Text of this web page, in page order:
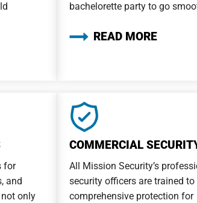
bachelorette party to go
READ MORE
for
and
only
COMMERCIAL
All Mission Security’s
security officers are trained to
comprehensive protection for